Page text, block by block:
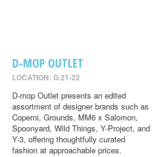
D-MOP OUTLET
LOCATION: G 21-22
D-mop Outlet presents an edited
assortment of designer brands such as
Coperni, Grounds, MM6 x Salomon,
Spoonyard, Wild Things, Y-Project, and
Y-3, offering thoughtfully curated
fashion at approachable prices.